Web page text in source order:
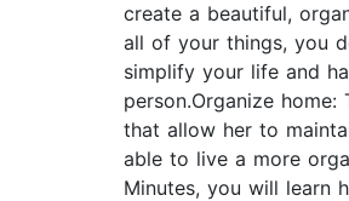
create a beautiful,
all of your things, you
simplify your life and
person.Organize
that allow her to
able to live a more
Minutes, you will learn